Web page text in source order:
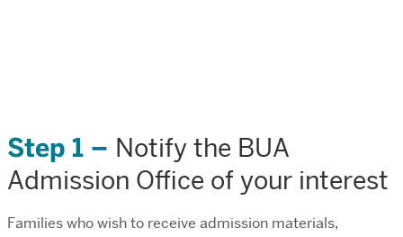
Step 1 – Notify the BUA
Admission Office of your interest
Families who wish to receive admission materials,